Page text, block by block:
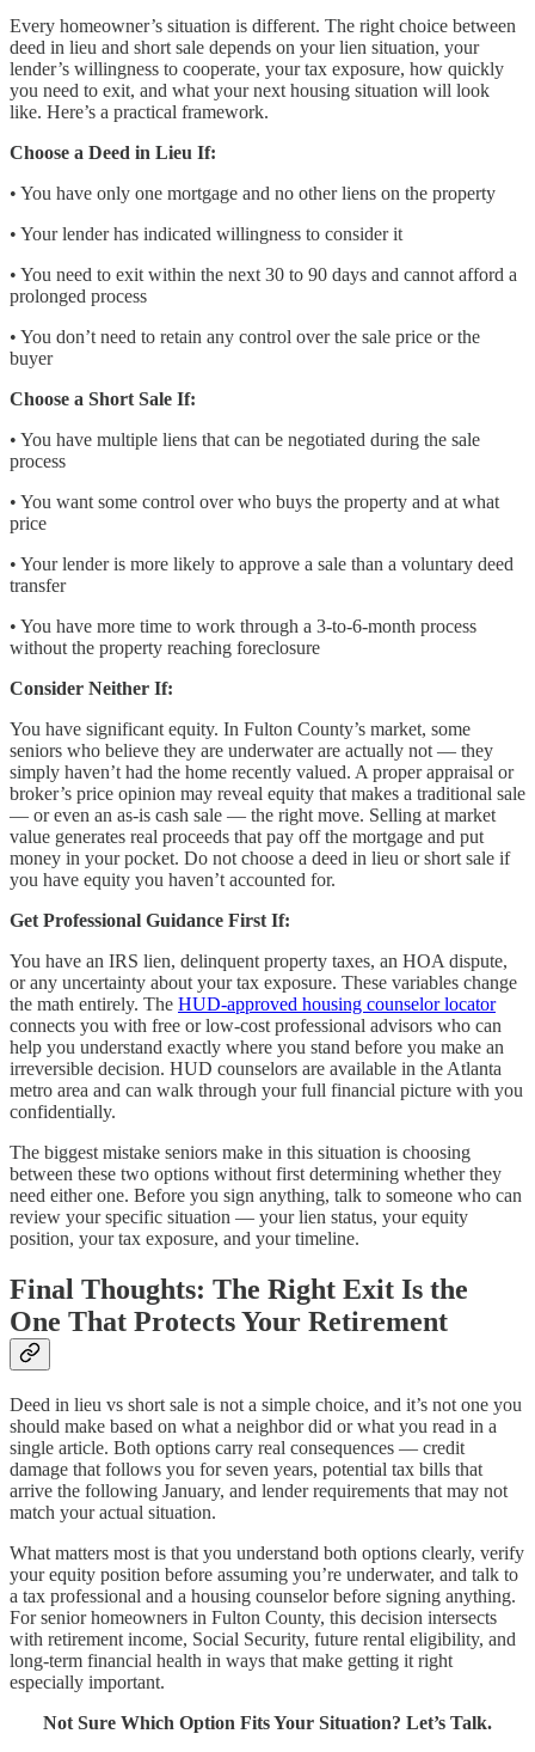
Every homeowner’s situation is different. The right choice between
deed in lieu and short sale depends on your lien situation, your
lender’s willingness to cooperate, your tax exposure, how quickly
you need to exit, and what your next housing situation will look
like. Here’s a practical framework.
Choose a Deed in Lieu If:
• You have only one mortgage and no other liens on the property
• Your lender has indicated willingness to consider it
• You need to exit within the next 30 to 90 days and cannot afford a
prolonged process
• You don’t need to retain any control over the sale price or the
buyer
Choose a Short Sale If:
• You have multiple liens that can be negotiated during the sale
process
• You want some control over who buys the property and at what
price
• Your lender is more likely to approve a sale than a voluntary deed
transfer
• You have more time to work through a 3-to-6-month process
without the property reaching foreclosure
Consider Neither If:
You have significant equity. In Fulton County’s market, some
seniors who believe they are underwater are actually not — they
simply haven’t had the home recently valued. A proper appraisal or
broker’s price opinion may reveal equity that makes a traditional sale
— or even an as-is cash sale — the right move. Selling at market
value generates real proceeds that pay off the mortgage and put
money in your pocket. Do not choose a deed in lieu or short sale if
you have equity you haven’t accounted for.
Get Professional Guidance First If:
You have an IRS lien, delinquent property taxes, an HOA dispute,
or any uncertainty about your tax exposure. These variables change
the math entirely. The HUD-approved housing counselor locator
connects you with free or low-cost professional advisors who can
help you understand exactly where you stand before you make an
irreversible decision. HUD counselors are available in the Atlanta
metro area and can walk through your full financial picture with you
confidentially.
The biggest mistake seniors make in this situation is choosing
between these two options without first determining whether they
need either one. Before you sign anything, talk to someone who can
review your specific situation — your lien status, your equity
position, your tax exposure, and your timeline.
Final Thoughts: The Right Exit Is the
One That Protects Your Retirement
Deed in lieu vs short sale is not a simple choice, and it’s not one you
should make based on what a neighbor did or what you read in a
single article. Both options carry real consequences — credit
damage that follows you for seven years, potential tax bills that
arrive the following January, and lender requirements that may not
match your actual situation.
What matters most is that you understand both options clearly, verify
your equity position before assuming you’re underwater, and talk to
a tax professional and a housing counselor before signing anything.
For senior homeowners in Fulton County, this decision intersects
with retirement income, Social Security, future rental eligibility, and
long-term financial health in ways that make getting it right
especially important.
Not Sure Which Option Fits Your Situation? Let’s Talk.